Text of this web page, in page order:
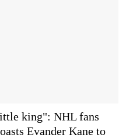
king": NHL fans
Evander Kane to